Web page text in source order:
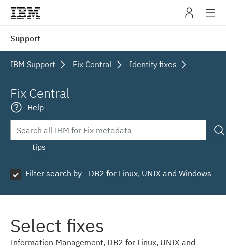
Support
IBM Support Fix Central Identify fixes
Fix Central
Help
tips
Filter search by - DB2 for Linux, UNIX and Windows
Select fixes
Information Management, DB2 for Linux, UNIX and